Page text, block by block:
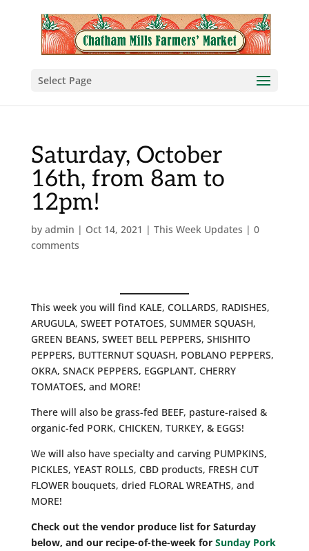
Select Page
Saturday, October
16th, from 8am to
12pm!
by admin | Oct 14, 2021 | This Week Updates | 0
comments
This week you will find KALE, COLLARDS, RADISHES,
ARUGULA, SWEET POTATOES, SUMMER SQUASH,
GREEN BEANS, SWEET BELL PEPPERS, SHISHITO
PEPPERS, BUTTERNUT SQUASH, POBLANO PEPPERS,
OKRA, SNACK PEPPERS, EGGPLANT, CHERRY
TOMATOES, and MORE!
There will also be grass-fed BEEF, pasture-raised &
organic-fed PORK, CHICKEN, TURKEY, & EGGS!
We will also have specialty and carving PUMPKINS,
PICKLES, YEAST ROLLS, CBD products, FRESH CUT
FLOWER bouquets, dried FLORAL WREATHS, and
MORE!
Check out the vendor produce list for Saturday
below, and our recipe-of-the-week for Sunday Pork